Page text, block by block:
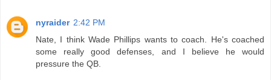
nyraider 2:42 PM
Nate, I think Wade Phillips wants to coach. He's coached
some really good defenses, and I believe he would
pressure the QB.